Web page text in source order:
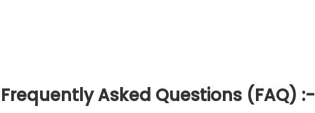
Frequently Asked Questions (FAQ) :-